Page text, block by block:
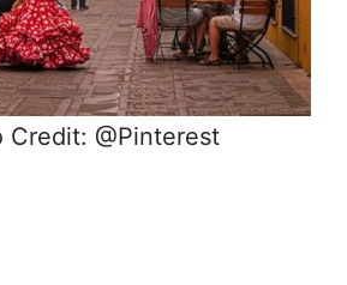
Credit: @Pinterest